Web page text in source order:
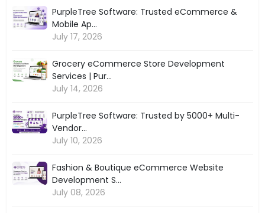
PurpleTree Software: Trusted eCommerce &
Mobile Ap...
July 17, 2026
Grocery eCommerce Store Development
Services | Pur...
July 14, 2026
PurpleTree Software: Trusted by 5000+ Multi-
Vendor...
July 10, 2026
Fashion & Boutique eCommerce Website
Development S...
July 08, 2026